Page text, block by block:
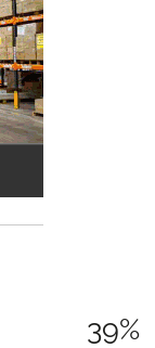
39%